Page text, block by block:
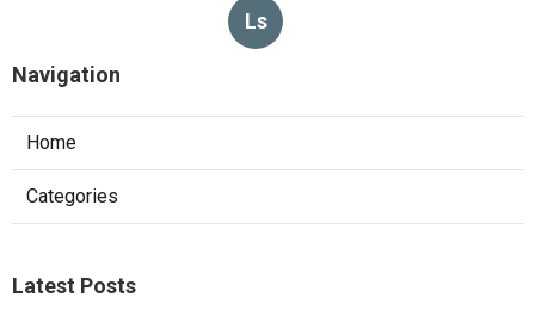
Ls
Navigation
Home
Categories
Latest Posts